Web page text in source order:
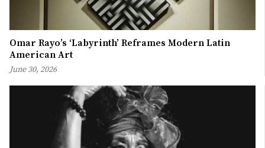
Omar Rayo’s ‘Labyrinth’ Reframes Modern Latin
American Art
June 30, 2026